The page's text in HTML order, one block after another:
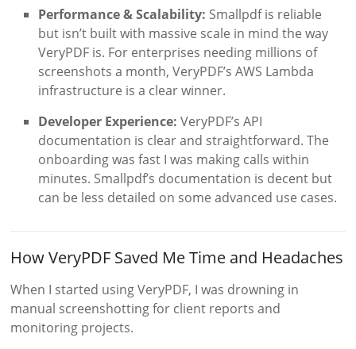
Performance & Scalability: Smallpdf is reliable
but isn’t built with massive scale in mind the way
VeryPDF is. For enterprises needing millions of
screenshots a month, VeryPDF’s AWS Lambda
infrastructure is a clear winner.
Developer Experience: VeryPDF’s API
documentation is clear and straightforward. The
onboarding was fast I was making calls within
minutes. Smallpdf’s documentation is decent but
can be less detailed on some advanced use cases.
How VeryPDF Saved Me Time and Headaches
When I started using VeryPDF, I was drowning in
manual screenshotting for client reports and
monitoring projects.